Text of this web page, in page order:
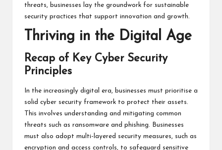
threats, businesses lay the groundwork for sustainable
security practices that support innovation and growth.
Thriving in the Digital Age
Recap of Key Cyber Security
Principles
In the increasingly digital era, businesses must prioritise a
solid cyber security framework to protect their assets.
This involves understanding and mitigating common
threats such as ransomware and phishing. Businesses
must also adopt multi-layered security measures, such as
encryption and access controls, to safeguard sensitive